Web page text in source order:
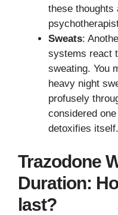
these thoughts
Sweats:
systems react
sweating. You
heavy night
profusely
considered
detoxifies itself.
Trazodone
Duration:
last?